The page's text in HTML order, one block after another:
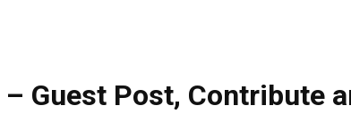
– Guest Post, Contribute